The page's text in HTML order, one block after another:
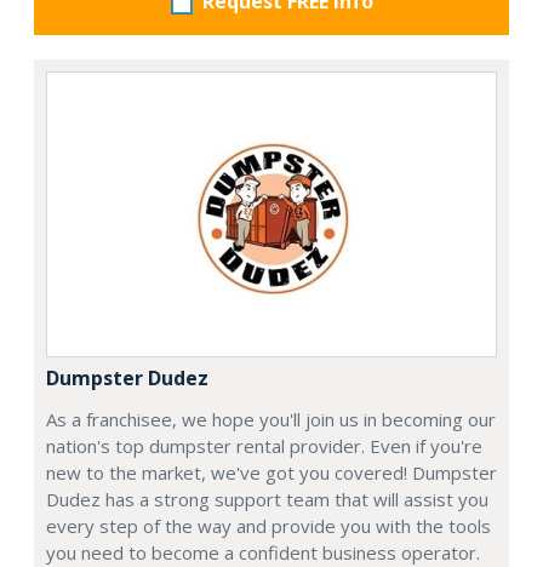
Dumpster Dudez
As a franchisee, we hope you'll join us in becoming our
nation's top dumpster rental provider. Even if you're
new to the market, we've got you covered! Dumpster
Dudez has a strong support team that will assist you
every step of the way and provide you with the tools
you need to become a confident business operator.